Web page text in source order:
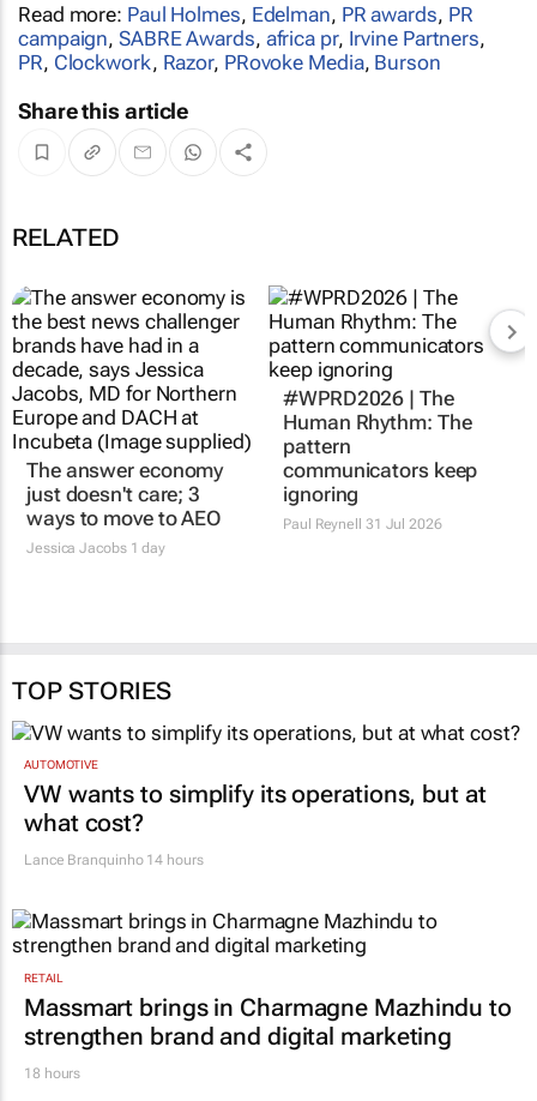
Read more: Paul Holmes, Edelman, PR awards, PR
campaign,SABRE Awards, africa pr, Irvine Partners,
PR, Clockwork, Razor, PRovoke Media, Burson
Share this article
RELATED
The answer economy
just doesn't care; 3
ways to move to AEO
Jessica Jacobs1 day
#WPRD2026 | The
Human Rhythm: The
pattern
communicators keep
ignoring
TOP STORIES
AUTOMOTIVE
VW wants to simplify its operations, but at
what cost?
Lance Branquinho14 hours
RETAIL
Massmart brings in Charmagne Mazhindu to
strengthen brand and digital marketing
18 hours